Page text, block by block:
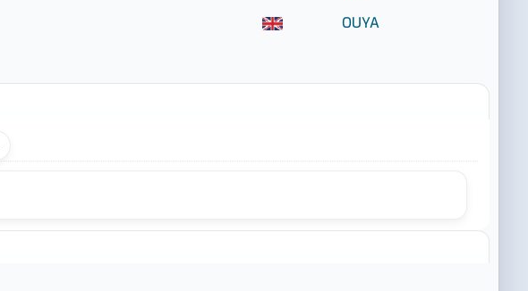
OUYA